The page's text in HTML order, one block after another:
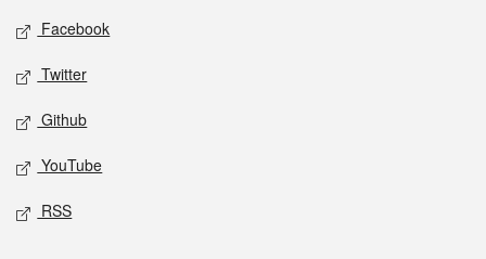
Social media
Facebook
Twitter
Github
YouTube
RSS